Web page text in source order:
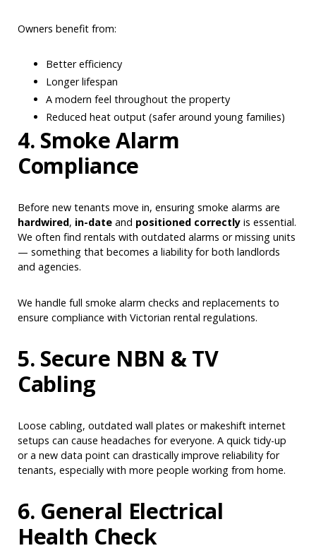
Owners benefit from:
Better efficiency
Longer lifespan
A modern feel throughout the property
Reduced heat output (safer around young families)
4. Smoke Alarm
Compliance
Before new tenants move in, ensuring smoke alarms are
hardwired, in-date and positioned correctly is essential.
We often find rentals with outdated alarms or missing units
— something that becomes a liability for both landlords
and agencies.
We handle full smoke alarm checks and replacements to
ensure compliance with Victorian rental regulations.
5. Secure NBN & TV
Cabling
Loose cabling, outdated wall plates or makeshift internet
setups can cause headaches for everyone. A quick tidy-up
or a new data point can drastically improve reliability for
tenants, especially with more people working from home.
6. General Electrical
Health Check